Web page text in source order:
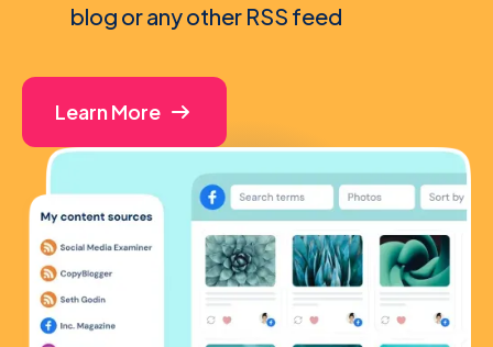
blog or any other RSS feed
Learn More